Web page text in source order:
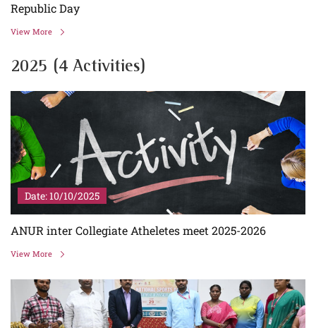
Republic Day
View More
2025 (4 Activities)
Date: 10/10/2025
ANUR inter Collegiate Atheletes meet 2025-2026
View More